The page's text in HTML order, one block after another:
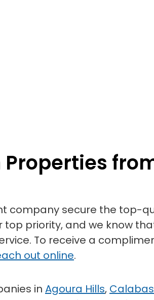
Properties
company secure the top-
priority, and we know
To receive a
out online.
in Agoura Hills,